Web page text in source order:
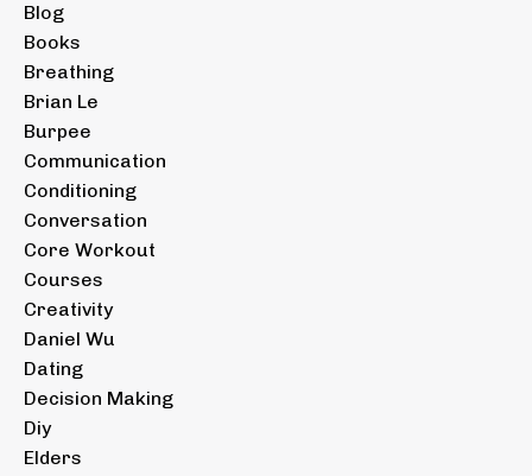
Blog
Books
Breathing
Brian Le
Burpee
Communication
Conditioning
Conversation
Core Workout
Courses
Creativity
Daniel Wu
Dating
Decision Making
Diy
Elders